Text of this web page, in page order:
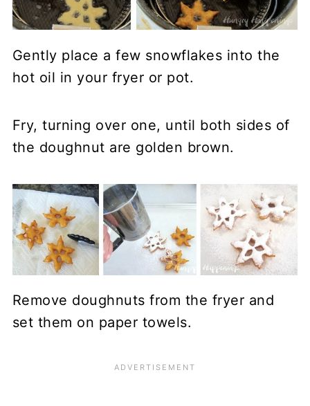
Gently place a few snowflakes into the
hot oil in your fryer or pot.
Fry, turning over one, until both sides of
the doughnut are golden brown.
Remove doughnuts from the fryer and
set them on paper towels.